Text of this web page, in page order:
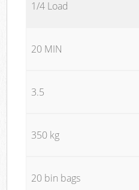
1/4 Load
20 MIN
3.5
350 kg
20 bin bags